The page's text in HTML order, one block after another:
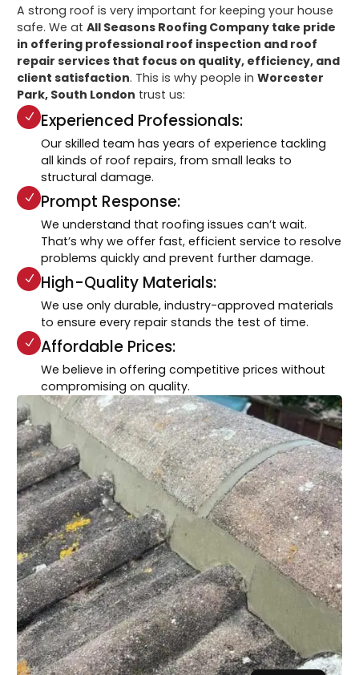
A strong roof is very important for keeping your house
safe. We atAll Seasons Roofing Company take pride
in offering professional roof inspection and roof
repair services that focus on quality, efficiency, and
client satisfaction. This is why people inWorcester
Park, South London trust us:
Experienced Professionals:
Our skilled team has years of experience tackling
all kinds of roof repairs, from small leaks to
structural damage.
Prompt Response:
We understand that roofing issues can’t wait.
That’s why we offer fast, efficient service to resolve
problems quickly and prevent further damage.
High-Quality Materials:
We use only durable, industry-approved materials
to ensure every repair stands the test of time.
Affordable Prices:
We believe in offering competitive prices without
compromising on quality.